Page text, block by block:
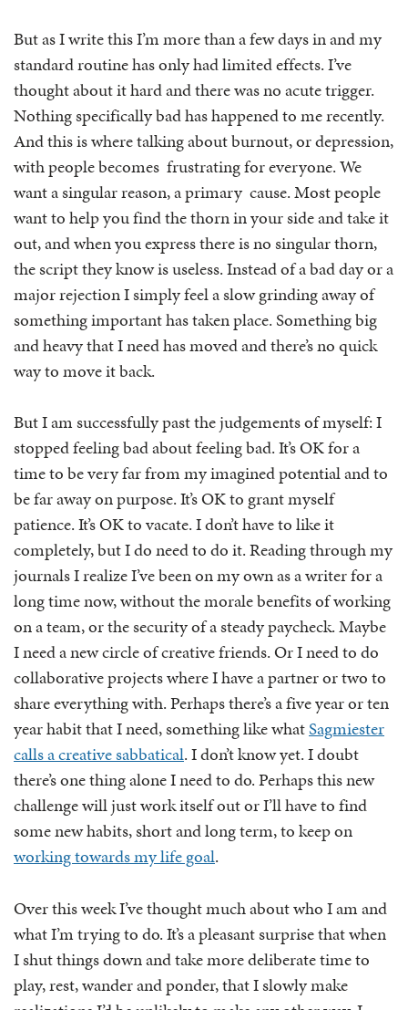
But as I write this I’m more than a few days in and my
standard routine has only had limited effects. I’ve
thought about it hard and there was no acute trigger.
Nothing specifically bad has happened to me recently.
And this is where talking about burnout, or depression,
with people becomes frustrating for everyone. We
want a singular reason, a primary cause. Most people
want to help you find the thorn in your side and take it
out, and when you express there is no singular thorn,
the script they know is useless. Instead of a bad day or a
major rejection I simply feel a slow grinding away of
something important has taken place. Something big
and heavy that I need has moved and there’s no quick
way to move it back.
But I am successfully past the judgements of myself: I
stopped feeling bad about feeling bad. It’s OK for a
time to be very far from my imagined potential and to
be far away on purpose. It’s OK to grant myself
patience. It’s OK to vacate. I don’t have to like it
completely, but I do need to do it. Reading through my
journals I realize I’ve been on my own as a writer for a
long time now, without the morale benefits of working
on a team, or the security of a steady paycheck. Maybe
I need a new circle of creative friends. Or I need to do
collaborative projects where I have a partner or two to
share everything with. Perhaps there’s a five year or ten
year habit that I need, something like whatSagmiester
calls a creative sabbatical. I don’t know yet. I doubt
there’s one thing alone I need to do. Perhaps this new
challenge will just work itself out or I’ll have to find
some new habits, short and long term, to keep on
working towards my life goal.
Over this week I’ve thought much about who I am and
what I’m trying to do. It’s a pleasant surprise that when
I shut things down and take more deliberate time to
play, rest, wander and ponder, that I slowly make